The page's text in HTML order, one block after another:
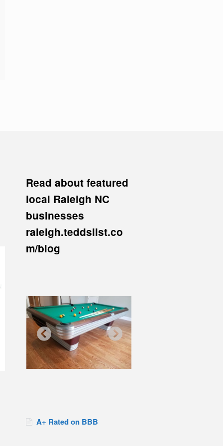
Read about featured
local Raleigh NC
businesses
raleigh.teddslist.co
m/blog
A+ Rated on BBB